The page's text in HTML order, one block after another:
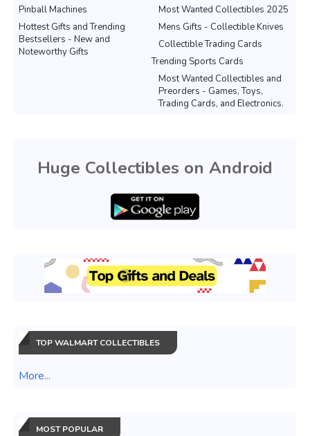
Most Wanted Collectibles 2025
Pinball Machines
Mens Gifts - Collectible Knives
Hottest Gifts and Trending
Bestsellers - New and
Noteworthy Gifts
Collectible Trading Cards
Trending Sports Cards
Most Wanted Collectibles and
Preorders - Games, Toys,
Trading Cards, and Electronics.
Huge Collectibles on Android
TOP WALMART COLLECTIBLES
More...
MOST POPULAR